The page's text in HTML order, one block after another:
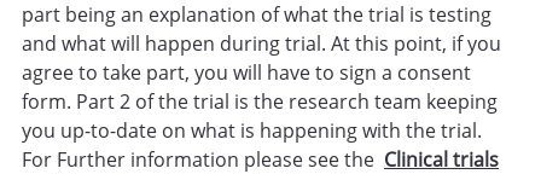
part being an explanation of what the trial is testing
and what will happen during trial. At this point, if you
agree to take part, you will have to sign a consent
form. Part 2 of the trial is the research team keeping
you up-to-date on what is happening with the trial.
For Further information please see the Clinical trials